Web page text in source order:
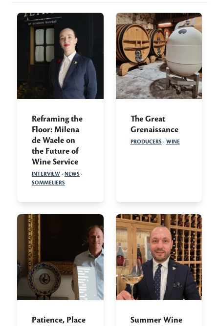
Reframing the
Floor: Milena
de Waele on
the Future of
Wine Service
INTERVIEW· NEWS ·
SOMMELIERS
The Great
Grenaissance
PRODUCERS · WINE
Patience, Place
Summer Wine